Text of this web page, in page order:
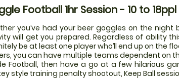
Football 1hr Session - 10 to 18ppl
you’ve had your beer goggles on the
will get you prepared. Regardless of ability
be at least one player who’ll end up on the
you can have multiple teams dependent on
Football, then have a go at a few hilarious
style training penalty shootout, Keep Ball